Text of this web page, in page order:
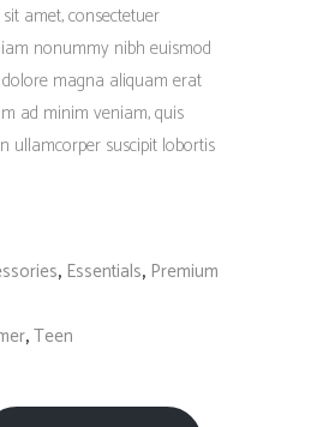
customer
amet, consectetuer
nonummy nibh euismod
magna aliquam erat
ad minim veniam, quis
ullamcorper suscipit lobortis
, Essentials, Premium
,Teen